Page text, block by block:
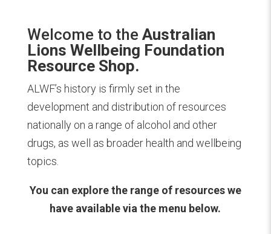
Welcome to the Australian
Lions Wellbeing Foundation
Resource Shop.
ALWF’s history is firmly set in the
development and distribution of resources
nationally on a range of alcohol and other
drugs, as well as broader health and wellbeing
topics.
You can explore the range of resources we
have available via the menu below.